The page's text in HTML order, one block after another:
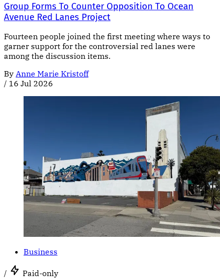
Group Forms To Counter Opposition To Ocean
Avenue Red Lanes Project
Fourteen people joined the first meeting where ways to
garner support for the controversial red lanes were
among the discussion items.
By Anne Marie Kristoff
/ 16 Jul 2026
Business
/ Paid-only